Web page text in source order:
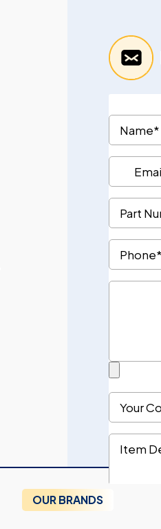
OUR BRANDS